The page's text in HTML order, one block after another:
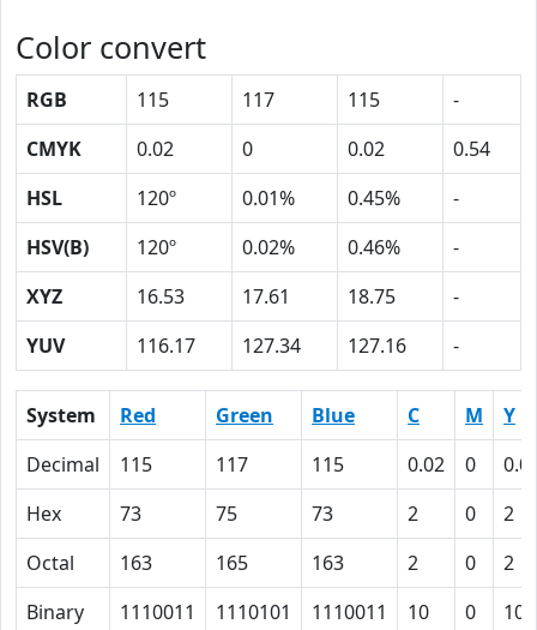
Color convert
RGB 115 117 115
-
CMYK
0.02 0 0.02
0.54
HSL
120º 0.01% 0.45%
-
HSV(B)
120º 0.02% 0.46%
-
XYZ
16.53 17.61 18.75
-
YUV
116.17 127.34 127.16 -
System Red Green Blue C M
Y
Decimal
115 117 115 0.02 0
Hex
73 75 73 2 0
2
Octal
163 165 163 2 0
2
Binary
1110011 1110101 1110011 10 0 10